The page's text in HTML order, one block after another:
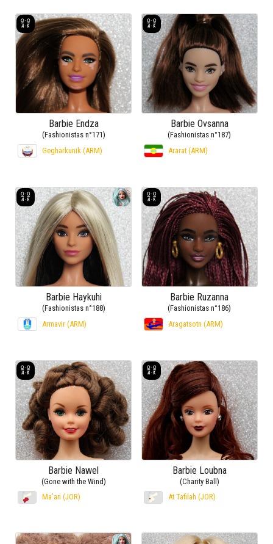
Barbie Endza
(Fashionistas n°171)
Gegharkunik (ARM)
Barbie Ovsanna
(Fashionistas n°187)
Ararat (ARM)
Barbie Haykuhi
(Fashionistas n°188)
Armavir (ARM)
Barbie Ruzanna
(Fashionistas n°186)
Aragatsotn (ARM)
Barbie Nawel
(Gone with the Wind)
Ma’an (JOR)
Barbie Loubna
(Charity Ball)
At Tafilah (JOR)